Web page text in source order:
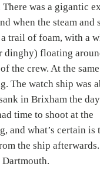
was a gigantic
when the steam and
trail of foam, with a
dinghy) floating
the crew. At the
The watch ship was
in Brixham the
time to shoot at the
and what’s certain is
the ship